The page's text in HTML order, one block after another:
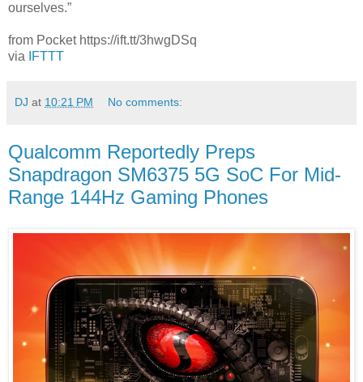
ourselves.”
from Pocket https://ift.tt/3hwgDSq
via
IFTTT
DJ at 10:21 PM No comments:
Qualcomm Reportedly Preps
Snapdragon SM6375 5G SoC For Mid-
Range 144Hz Gaming Phones